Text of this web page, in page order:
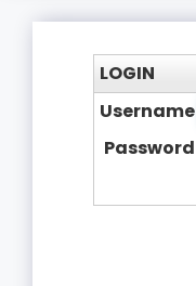
LOGIN
Username
Password